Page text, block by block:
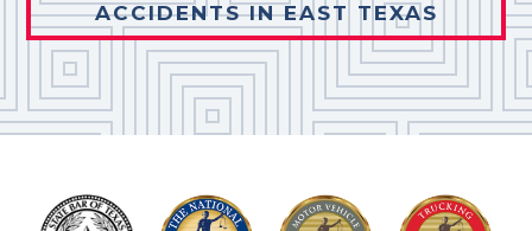
ACCIDENTS IN EAST TEXAS